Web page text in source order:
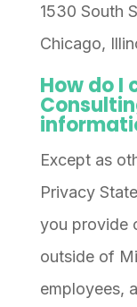
1530 South
Chicago,
How do I
Except as
Privacy
you provide
outside of
employees,